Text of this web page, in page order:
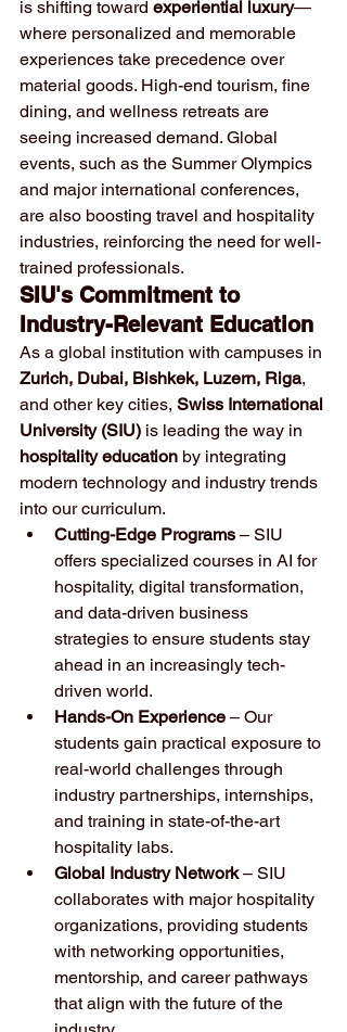
is shifting toward experiential luxury—
where personalized and memorable
experiences take precedence over
material goods. High-end tourism, fine
dining, and wellness retreats are
seeing increased demand. Global
events, such as the Summer Olympics
and major international conferences,
are also boosting travel and hospitality
industries, reinforcing the need for well-
trained professionals.
SIU's Commitment to
Industry-Relevant Education
As a global institution with campuses in
Zurich, Dubai, Bishkek, Luzern, Riga,
and other key cities, Swiss International
University (SIU) is leading the way in
hospitality education by integrating
modern technology and industry trends
into our curriculum.
Cutting-Edge Programs – SIU
offers specialized courses in AI for
hospitality, digital transformation,
and data-driven business
strategies to ensure students stay
ahead in an increasingly tech-
driven world.
Hands-On Experience – Our
students gain practical exposure to
real-world challenges through
industry partnerships, internships,
and training in state-of-the-art
hospitality labs.
Global Industry Network – SIU
collaborates with major hospitality
organizations, providing students
with networking opportunities,
mentorship, and career pathways
that align with the future of the